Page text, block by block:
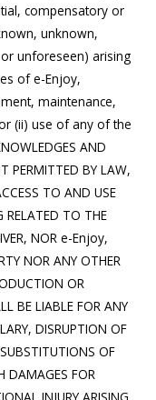
compensatory or
unknown,
unforeseen) arising
of e-Enjoy,
maintenance,
(ii) use of any of the
AND
PERMITTED BY LAW,
TO AND USE
RELATED TO THE
NOR e-Enjoy,
NOR ANY OTHER
OR
BE LIABLE FOR ANY
DISRUPTION OF
OF
DAMAGES FOR